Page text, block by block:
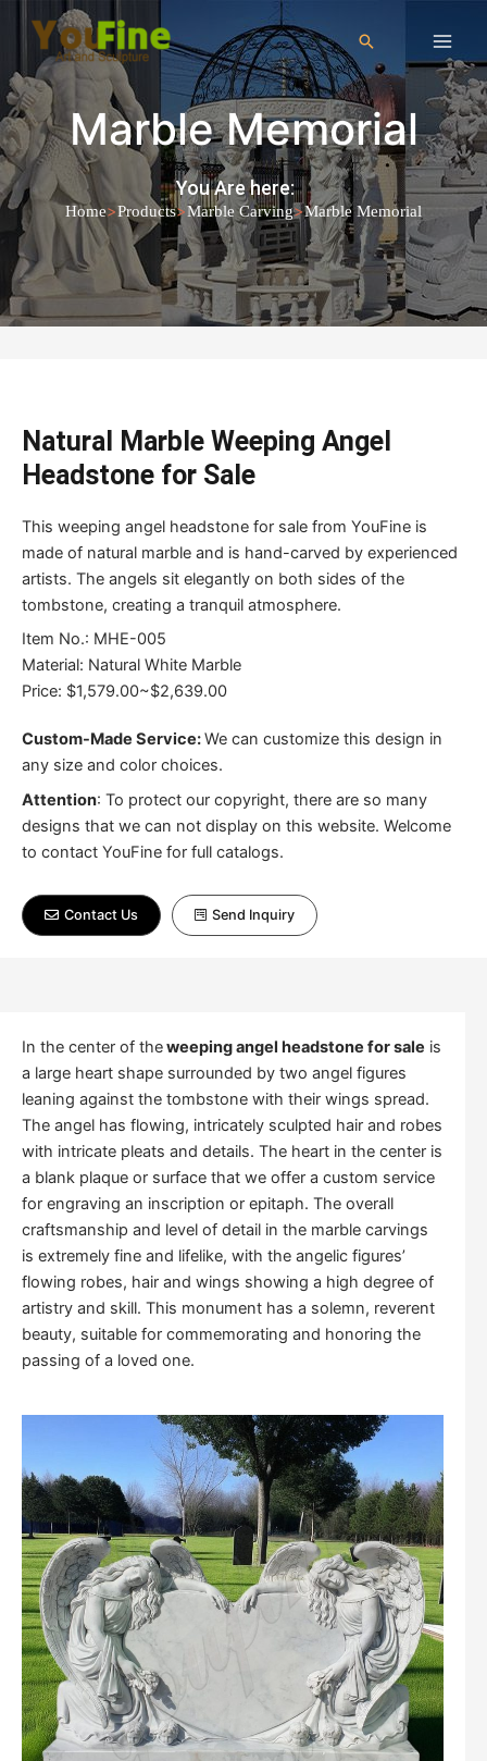
Marble Memorial
You Are here:
Home>Products>Marble Carving>Marble Memorial
Natural Marble Weeping Angel
Headstone for Sale
This weeping angel headstone for sale from YouFine is
made of natural marble and is hand-carved by experienced
artists. The angels sit elegantly on both sides of the
tombstone, creating a tranquil atmosphere.
Item No.: MHE-005
Material: Natural White Marble
Price: $1,579.00~$2,639.00
Custom-Made Service:We can customize this design in
any size and color choices.
Attention: To protect our copyright, there are so many
designs that we can not display on this website. Welcome
to contact YouFine for full catalogs.
Contact Us Send Inquiry
In the center of theweeping angel headstone for sale is
a large heart shape surrounded by two angel figures
leaning against the tombstone with their wings spread.
The angel has flowing, intricately sculpted hair and robes
with intricate pleats and details. The heart in the center is
a blank plaque or surface that we offer a custom service
for engraving an inscription or epitaph. The overall
craftsmanship and level of detail in the marble carvings
is extremely fine and lifelike, with the angelic figures’
flowing robes, hair and wings showing a high degree of
artistry and skill. This monument has a solemn, reverent
beauty, suitable for commemorating and honoring the
passing of a loved one.